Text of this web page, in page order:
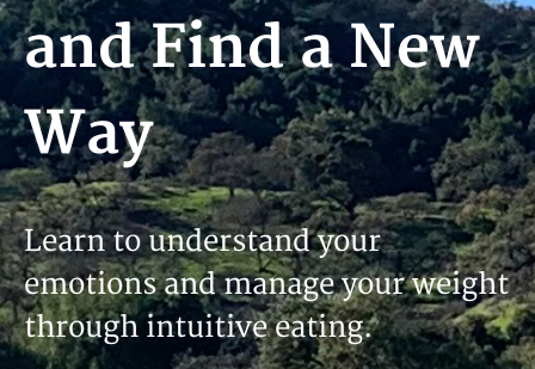
and Find a New
Way
Learn to understand your
emotions and manage your weight
through intuitive eating.